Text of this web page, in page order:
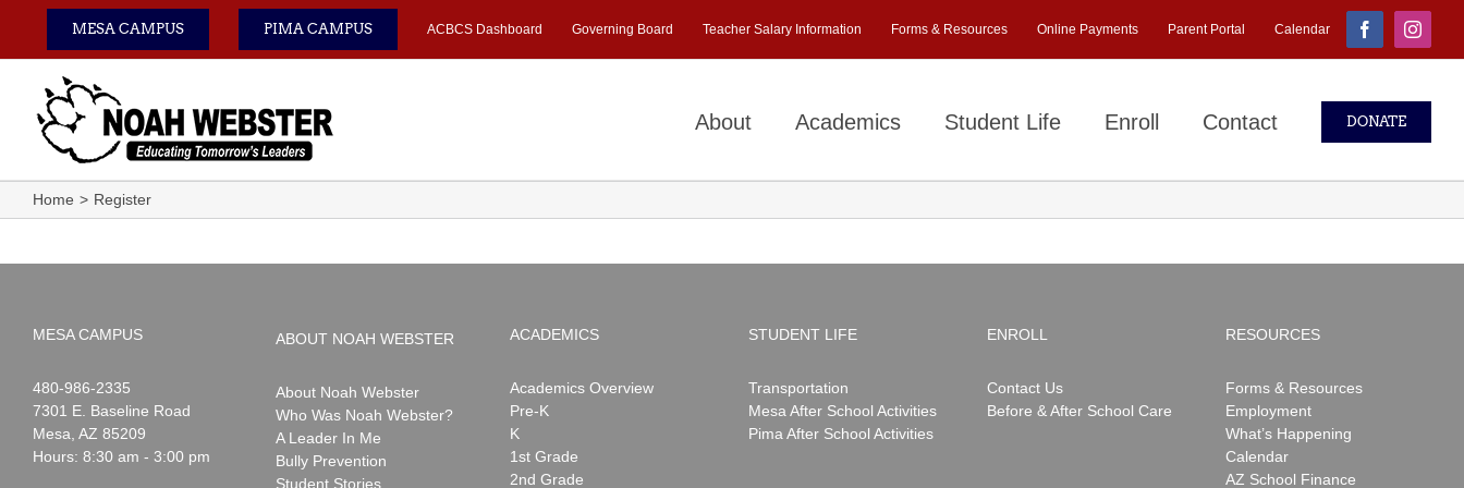
content
MESA CAMPUS PIMA CAMPUS ACBCS Dashboard Governing Board Teacher Salary Information Forms & Resources Online Payments Parent Portal Calendar Facebook
About Academics Student Life Enroll Contact DONATE
Home Register
MESA CAMPUS
Noah
Webster
1-
480-986-2335
7301 E. Baseline Road
Mesa AZ 85209
Hours: 8:30 am - 3:00 pm
ABOUT NOAH WEBSTER
About Noah Webster
Who Was Noah Webster?
A Leader In Me
Bully Prevention
Student Stories
ACADEMICS
Academics Overview
Pre-K
K
1st Grade
2nd Grade
STUDENT LIFE
Transportation
Mesa After School Activities
Pima After School Activities
ENROLL
Contact Us
Before & After School Care
RESOURCES
Forms & Resources
Employment
What’s Happening
Calendar
AZ School Finance